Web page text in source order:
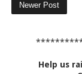
Newer Post
Help us